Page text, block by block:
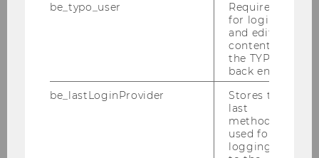
be_typo_user
Required
for login
and editing
content in
the TYPO3
back end.
be_lastLoginProvider
Stores the
last
method
used for
logging in